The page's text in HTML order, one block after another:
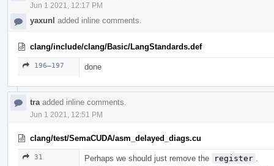
Jun 1 2021, 12:17 PM
yaxunl added inline comments.
clang/include/clang/Basic/LangStandards.def
196–197 done
tra added inline comments.
Jun 1 2021, 12:51 PM
clang/test/SemaCUDA/asm_delayed_diags.cu
31 Perhaps we should just remove the register